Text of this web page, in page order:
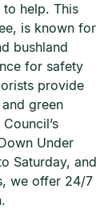
to help. This
is known for
bushland
for safety
provide
green
Under
Saturday, and
we offer 24/7